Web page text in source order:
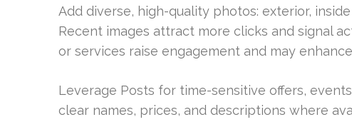
Add diverse, high-quality photos: exterior,
Recent images attract more clicks and signal
or services raise engagement and may
Leverage Posts for time-sensitive offers,
clear names, prices, and descriptions where